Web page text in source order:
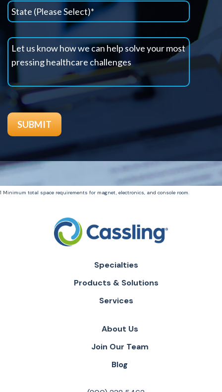
1 Minimum total space requirements for magnet, electronics, and console room.
Specialties
Products & Solutions
Services
About Us
Join Our Team
Blog